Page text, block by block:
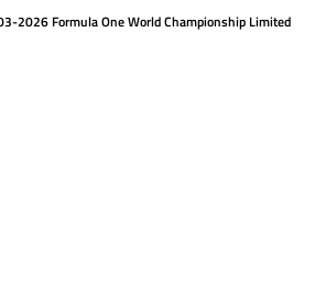
2026 Formula One World Championship Limited